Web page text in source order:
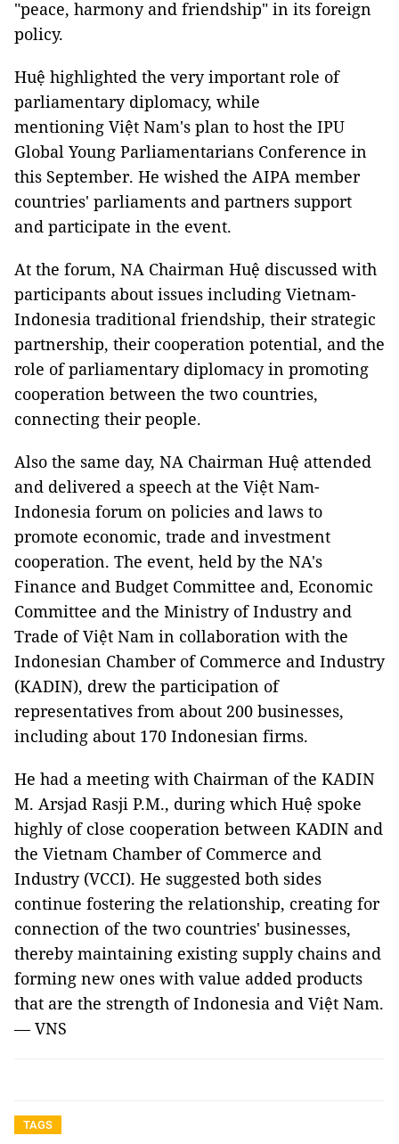
"peace, harmony and friendship" in its foreign
policy.
Huệ highlighted the very important role of
parliamentary diplomacy, while
mentioning Việt Nam's plan to host the IPU
Global Young Parliamentarians Conference in
this September. He wished the AIPA member
countries' parliaments and partners support
and participate in the event.
At the forum, NA Chairman Huệ discussed with
participants about issues including Vietnam-
Indonesia traditional friendship, their strategic
partnership, their cooperation potential, and the
role of parliamentary diplomacy in promoting
cooperation between the two countries,
connecting their people.
Also the same day, NA Chairman Huệ attended
and delivered a speech at the Việt Nam-
Indonesia forum on policies and laws to
promote economic, trade and investment
cooperation. The event, held by the NA's
Finance and Budget Committee and, Economic
Committee and the Ministry of Industry and
Trade of Việt Nam in collaboration with the
Indonesian Chamber of Commerce and Industry
(KADIN), drew the participation of
representatives from about 200 businesses,
including about 170 Indonesian firms.
He had a meeting with Chairman of the KADIN
M. Arsjad Rasji P.M., during which Huệ spoke
highly of close cooperation between KADIN and
the Vietnam Chamber of Commerce and
Industry (VCCI). He suggested both sides
continue fostering the relationship, creating for
connection of the two countries' businesses,
thereby maintaining existing supply chains and
forming new ones with value added products
that are the strength of Indonesia and Việt Nam.
— VNS
TAGS